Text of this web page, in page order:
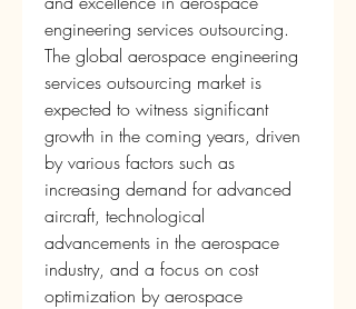
engineering services outsourcing.
The global aerospace engineering
services outsourcing market is
expected to witness significant
growth in the coming years, driven
by various factors such as
increasing demand for advanced
aircraft, technological
advancements in the aerospace
industry, and a focus on cost
optimization by aerospace